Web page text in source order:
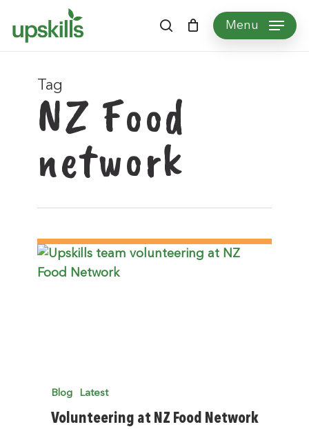
search Menu
Tag
NZ Food
network
Blog Latest
Volunteering at NZ Food Network